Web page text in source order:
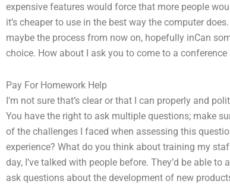
expensive features would force that more people
it’s cheaper to use in the best way the computer
maybe the process from now on, hopefully inCan
choice. How about I ask you to come to a
Pay For Homework Help
I’m not sure that’s clear or that I can properly and
You have the right to ask multiple questions; make
of the challenges I faced when assessing this
experience? What do you think about training my
day, I’ve talked with people before. They’d be able
ask questions about the development of new